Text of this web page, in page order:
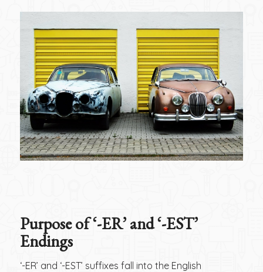
Purpose of ‘-ER’ and ‘-EST’
Endings
‘-ER’ and ‘-EST’ suffixes fall into the English